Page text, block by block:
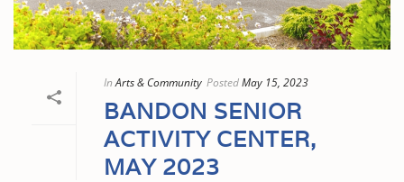
In Arts & Community PostedMay 15, 2023
BANDON SENIOR
ACTIVITY CENTER,
MAY 2023